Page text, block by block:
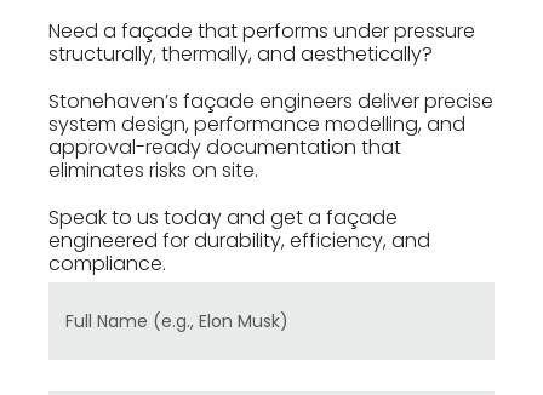
Need a façade that performs under pressure
structurally, thermally, and aesthetically?
Stonehaven’s façade engineers deliver precise
system design, performance modelling, and
approval-ready documentation that
eliminates risks on site.
Speak to us today and get a façade
engineered for durability, efficiency, and
compliance.
Full Name